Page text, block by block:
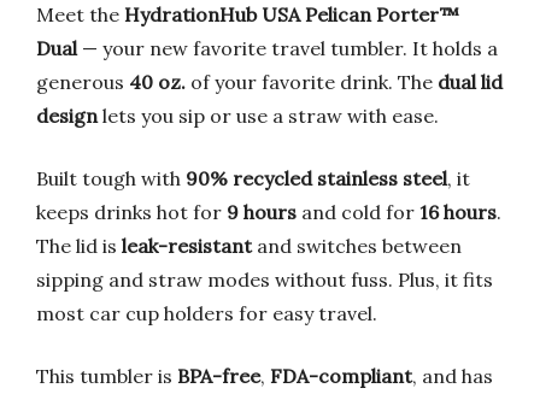
Meet the HydrationHub USA Pelican Porter™
Dual — your new favorite travel tumbler. It holds a
generous 40 oz. of your favorite drink. The dual lid
design lets you sip or use a straw with ease.
Built tough with 90% recycled stainless steel, it
keeps drinks hot for 9 hours and cold for 16 hours.
The lid is leak-resistantand switches between
sipping and straw modes without fuss. Plus, it fits
most car cup holders for easy travel.
This tumbler is BPA-free, FDA-compliant, and has